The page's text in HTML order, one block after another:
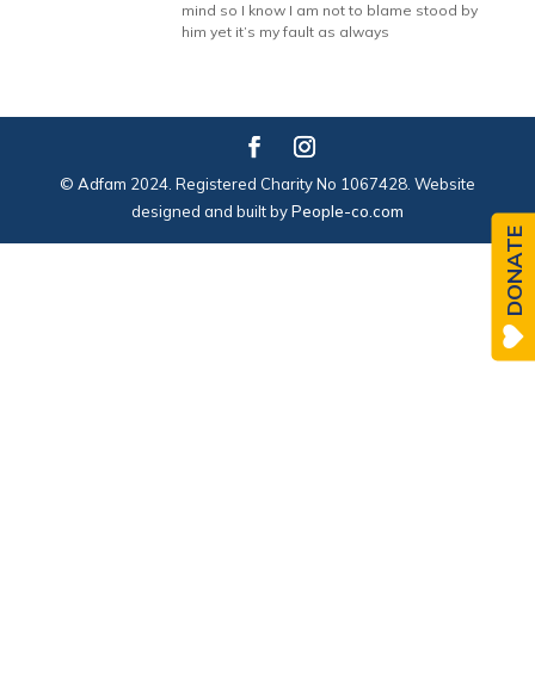
mind so I know I am not to blame stood by
him yet it’s my fault as always
© Adfam 2024. Registered Charity No 1067428. Website
designed and built byPeople-co.com
DONATE